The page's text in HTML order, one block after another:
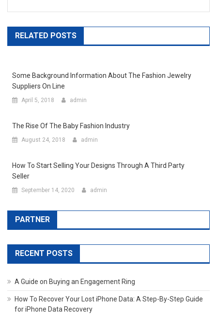
RELATED POSTS
Some Background Information About The Fashion Jewelry
Suppliers On Line
April 5, 2018 admin
The Rise Of The Baby Fashion Industry
August 24, 2018 admin
How To Start Selling Your Designs Through A Third Party
Seller
September 14, 2020 admin
PARTNER
RECENT POSTS
A Guide on Buying an Engagement Ring
How To Recover Your Lost iPhone Data: A Step-By-Step Guide
for iPhone Data Recovery